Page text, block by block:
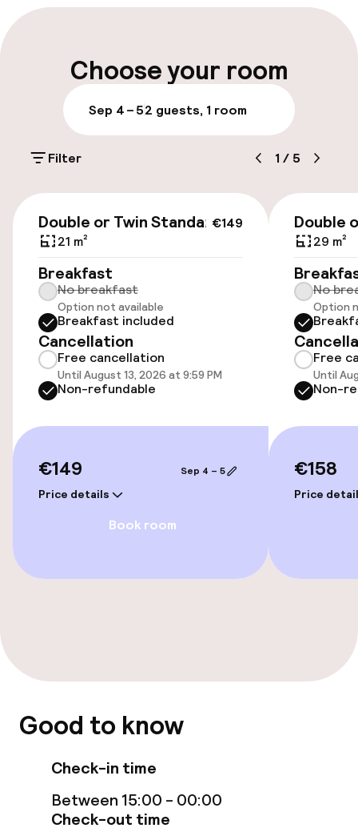
Multilingual staff
Parking & mobility
On-site parking (outdoor)
Additional charges may apply
Airport shuttle
Transfer service
Bicycle storage
Bicycle hire service
Wheelchair accessible throughout
Elevator
Free Wi-Fi
Business facilities
Meeting room
Policies
Choose your room
Sep 4 – 52 guests, 1 room
Filter 1 / 5
€149
Double or Twin Standard
21 m²
Breakfast
No breakfast
Option not available
Breakfast included
Cancellation
Free cancellation
Until August 13, 2026 at 9:59 PM
Non-refundable
€149
Price details
Sep 4 – 5
Book room
Double
29 m²
No
Option
Free
Until
Non-
€158
Price
Good to know
Check-in time
Between 15:00 - 00:00
Check-out time